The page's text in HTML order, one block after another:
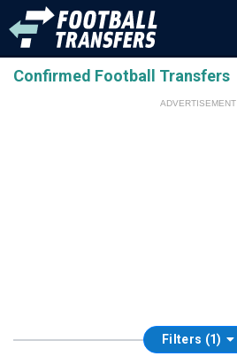
Confirmed Football Transfers
ADVERTISEMENT
Filters (1)